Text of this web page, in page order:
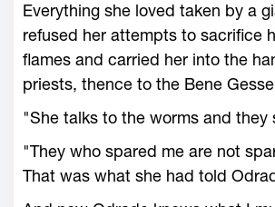
Everything she loved taken by a
refused her attempts to sacrifice
flames and carried her into the
priests, thence to the Bene
"She talks to the worms and they
"They who spared me are not
That was what she had told